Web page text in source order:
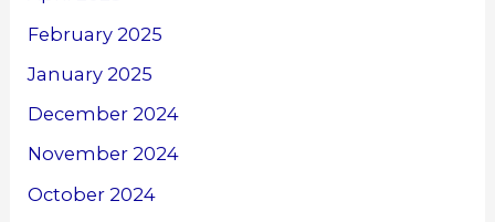
February 2025
January 2025
December 2024
November 2024
October 2024